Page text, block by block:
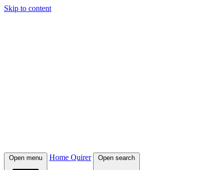
Skip to content
Open menu Home Quirer Open search